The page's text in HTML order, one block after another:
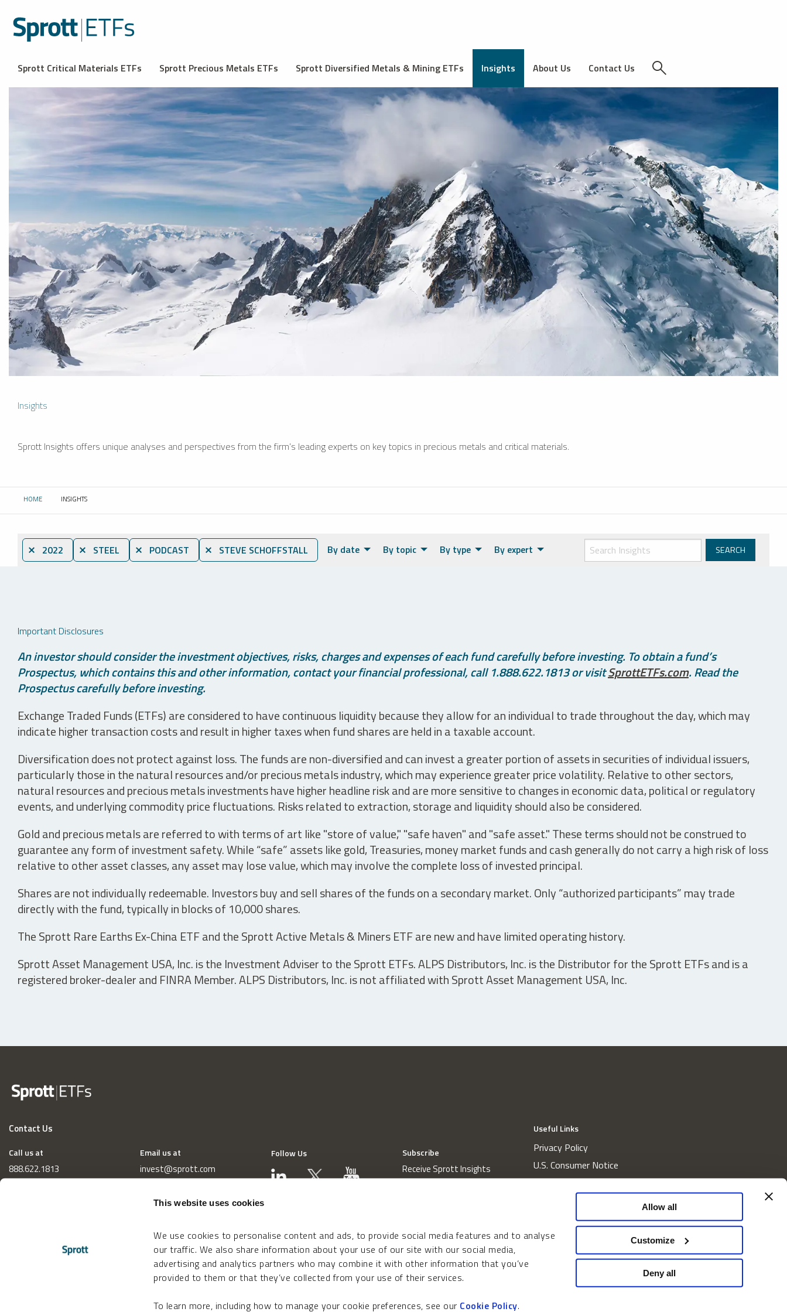
This website uses cookies
We use cookies to personalise content and ads, to provide social media features and to analyse
our traffic. We also share information about your use of our site with our social media,
advertising and analytics partners who may combine it with other information that you’ve
provided to them or that they’ve collected from your use of their services.
To learn more, including how to manage your cookie preferences, see our Cookie Policy.
Allow all
Customize
Deny all
Sprott Critical Materials ETFs Sprott Precious Metals ETFs Sprott Diversified Metals & Mining ETFs Insights About Us Contact Us
Insights
Sprott Insights offers unique analyses and perspectives from the firm’s leading experts on key topics in precious metals and critical materials.
HOME CURRENT:
INSIGHTS
⨯ 2022 ⨯ STEEL ⨯ PODCAST ⨯ STEVE SCHOFFSTALL By date By topic By type By expert
Important Disclosures
An investor should consider the investment objectives, risks, charges and expenses of each fund carefully before investing. To obtain a fund’s
Prospectus, which contains this and other information, contact your financial professional, call 1.888.622.1813 or visitSprottETFs.com. Read the
Prospectus carefully before investing.
Exchange Traded Funds (ETFs) are considered to have continuous liquidity because they allow for an individual to trade throughout the day, which may
indicate higher transaction costs and result in higher taxes when fund shares are held in a taxable account.
Diversification does not protect against loss. The funds are non-diversified and can invest a greater portion of assets in securities of individual issuers,
particularly those in the natural resources and/or precious metals industry, which may experience greater price volatility. Relative to other sectors,
natural resources and precious metals investments have higher headline risk and are more sensitive to changes in economic data, political or regulatory
events, and underlying commodity price fluctuations. Risks related to extraction, storage and liquidity should also be considered.
Gold and precious metals are referred to with terms of art like "store of value," "safe haven" and "safe asset." These terms should not be construed to
guarantee any form of investment safety. While “safe” assets like gold, Treasuries, money market funds and cash generally do not carry a high risk of loss
relative to other asset classes, any asset may lose value, which may involve the complete loss of invested principal.
Shares are not individually redeemable. Investors buy and sell shares of the funds on a secondary market. Only “authorized participants” may trade
directly with the fund, typically in blocks of 10,000 shares.
The Sprott Rare Earths Ex-China ETF and the Sprott Active Metals & Miners ETF are new and have limited operating history.
Sprott Asset Management USA, Inc. is the Investment Adviser to the Sprott ETFs. ALPS Distributors, Inc. is the Distributor for the Sprott ETFs and is a
registered broker-dealer and FINRA Member. ALPS Distributors, Inc. is not affiliated with Sprott Asset Management USA, Inc.
Contact Us
Call us at
888.622.1813
Email us at
invest@sprott.com
Follow Us Subscribe
Receive Sprott Insights
Useful Links
Privacy Policy
U.S. Consumer Notice
California Consumer Privacy Act Disclosures
Website and Information Accessibility
Proxy Voting Policy
Do Not Sell or Share My Personal Information